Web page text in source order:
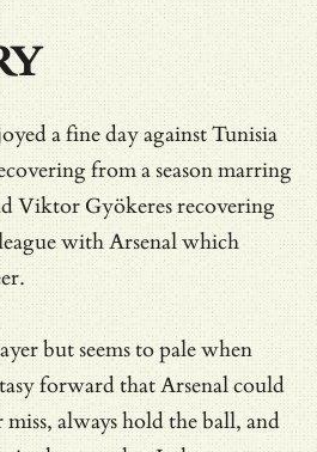
a fine day against Tunisia
from a season marring
Viktor Gyökeres recovering
with Arsenal which
but seems to pale when
forward that Arsenal could
always hold the ball, and